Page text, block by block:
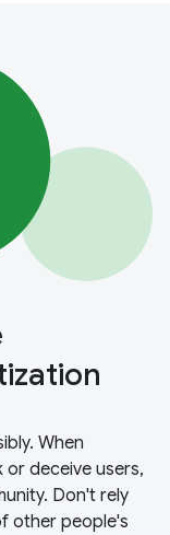
When
deceive users,
Don't rely
other people's